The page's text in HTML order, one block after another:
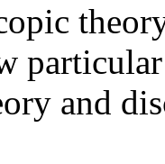
and